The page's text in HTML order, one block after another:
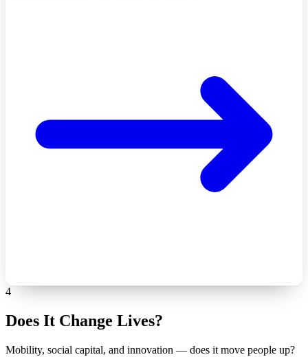
4
Does It Change Lives?
Mobility, social capital, and innovation — does it move people up?